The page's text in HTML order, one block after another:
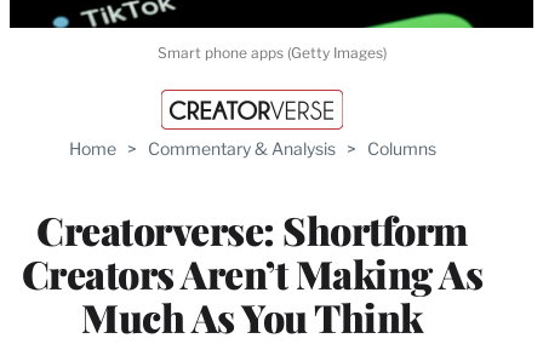
Home > Commentary & Analysis > Columns
Creatorverse: Shortform
Creators Aren’t Making As
Much As You Think
Smart phone apps (Getty Images)